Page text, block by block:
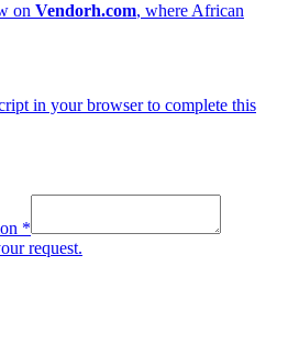
on Vendorh.com, where African
in your browser to complete this
*
request.